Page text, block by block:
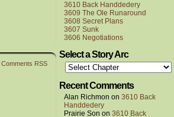
Comments RSS
3610 Back Handdedery
3609 The Ole Runaround
3608 Secret Plans
3607 Sunk
3606 Negotiations
Select a Story Arc
Recent Comments
Alan Richmon on 3610 Back
Handdedery
Prairie Son on 3610 Back